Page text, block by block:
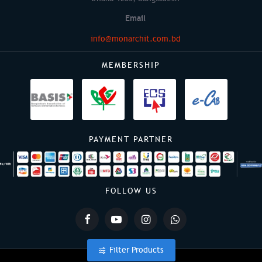
Email
info@monarchit.com.bd
MEMBERSHIP
PAYMENT PARTNER
FOLLOW US
Filter Products